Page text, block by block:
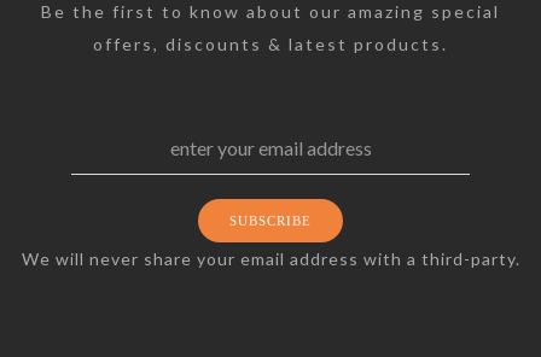
Be the first to know about our amazing special
offers, discounts & latest products.
We will never share your email address with a third-party.